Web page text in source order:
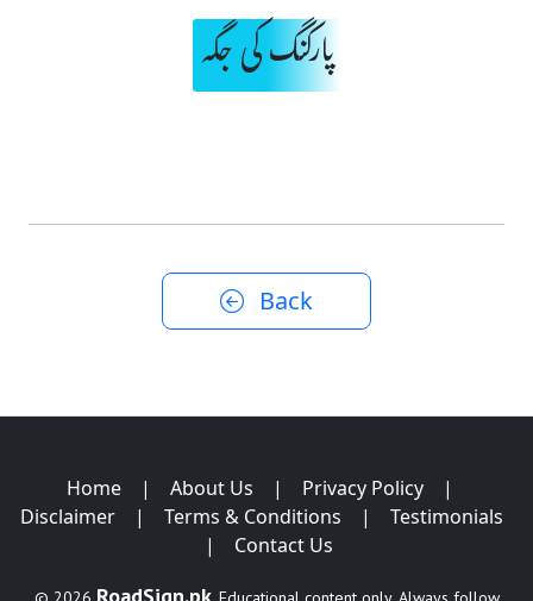
پارکنگ کی جگہ
Back
Home | About Us | Privacy Policy
|
Disclaimer
| Terms & Conditions |
Testimonials
|
Contact Us